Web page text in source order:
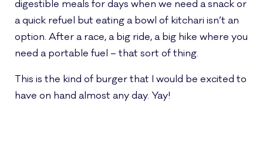
digestible meals for days when we need a snack or
a quick refuel but eating a bowl of kitchari isn’t an
option. After a race, a big ride, a big hike where you
need a portable fuel – that sort of thing.
This is the kind of burger that I would be excited to
have on hand almost any day. Yay!